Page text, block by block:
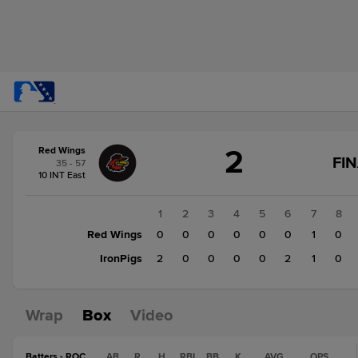
change:IronPigs
Red Wings
35 - 57
10 INT East
2
1 2 3 4 5 6 7 8
Red Wings
0 0 0 0 0 0 1 0
IronPigs
2 0 0 0 0 2 1 0
Wrap Box Video